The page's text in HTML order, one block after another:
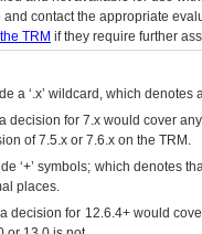
and contact the appropriate
TRM if they require further
a ‘.x’ wildcard, which
decision for 7.x would cover
of 7.5.x or 7.6.x on the TRM.
‘+’ symbols; which denotes
places.
decision for 12.6.4+ would